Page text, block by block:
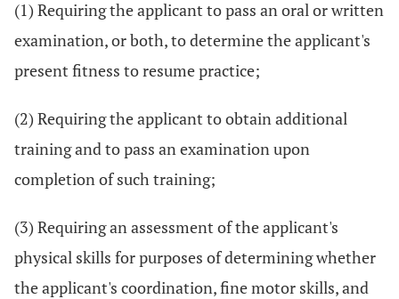
(1) Requiring the applicant to pass an oral or written
examination, or both, to determine the applicant's
present fitness to resume practice;
(2) Requiring the applicant to obtain additional
training and to pass an examination upon
completion of such training;
(3) Requiring an assessment of the applicant's
physical skills for purposes of determining whether
the applicant's coordination, fine motor skills, and